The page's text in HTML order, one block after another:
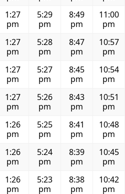
1:27
pm
5:29
pm
8:49
pm
11:00
pm
1:27
pm
5:28
pm
8:47
pm
10:57
pm
1:27
pm
5:27
pm
8:45
pm
10:54
pm
1:27
pm
5:26
pm
8:43
pm
10:51
pm
1:26
pm
5:25
pm
8:41
pm
10:48
pm
1:26
pm
5:24
pm
8:39
pm
10:45
pm
1:26
pm
5:23
pm
8:38
pm
10:42
pm